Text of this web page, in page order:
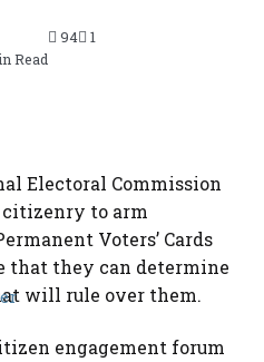
Read
94 1
Electoral Commission
citizenry to arm
Voters’ Cards
that they can determine
will rule over them.
engagement forum